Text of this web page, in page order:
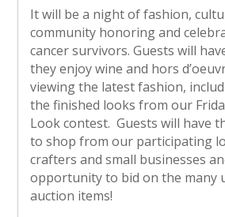
It will be a night of fashion,
community honoring and
cancer survivors. Guests will
they enjoy wine and hors
viewing the latest fashion,
the finished looks from our
Look contest. Guests will have
to shop from our participating
crafters and small businesses
opportunity to bid on the many
auction items!